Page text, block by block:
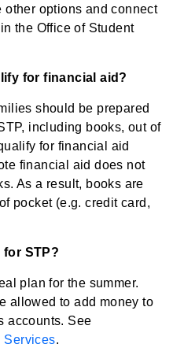
other options and connect
the Office of Student
for financial aid?
should be prepared
including books, out of
for financial aid
financial aid does not
As a result, books are
pocket (e.g. credit card,
for STP?
plan for the summer.
allowed to add money to
accounts. See
Services.